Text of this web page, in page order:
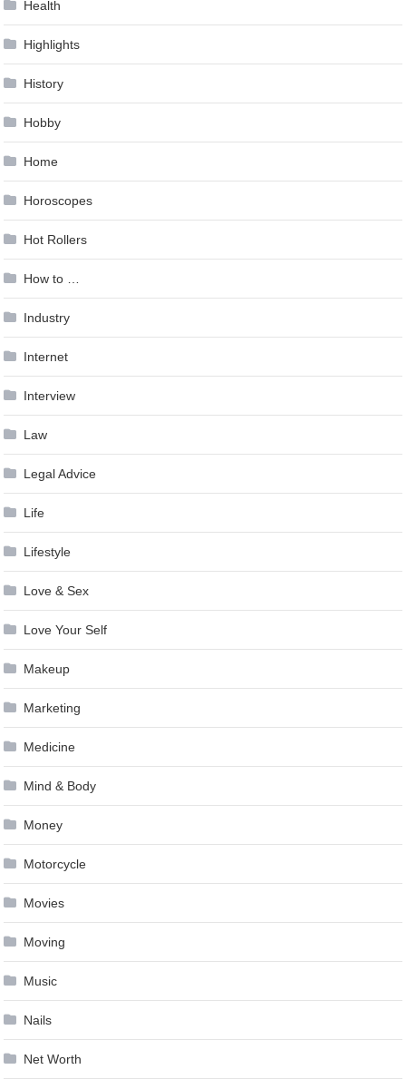
Health
Highlights
History
Hobby
Home
Horoscopes
Hot Rollers
How to …
Industry
Internet
Interview
Law
Legal Advice
Life
Lifestyle
Love & Sex
Love Your Self
Makeup
Marketing
Medicine
Mind & Body
Money
Motorcycle
Movies
Moving
Music
Nails
Net Worth